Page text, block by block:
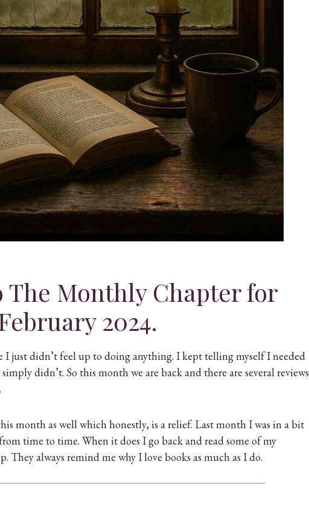
The Monthly Chapter for
2024.
I just didn’t feel up to doing anything. I kept telling myself I needed
didn’t. So this month we are back and there are several reviews
month as well which honestly, is a relief. Last month I was in a bit
time to time. When it does I go back and read some of my
They always remind me why I love books as much as I do.